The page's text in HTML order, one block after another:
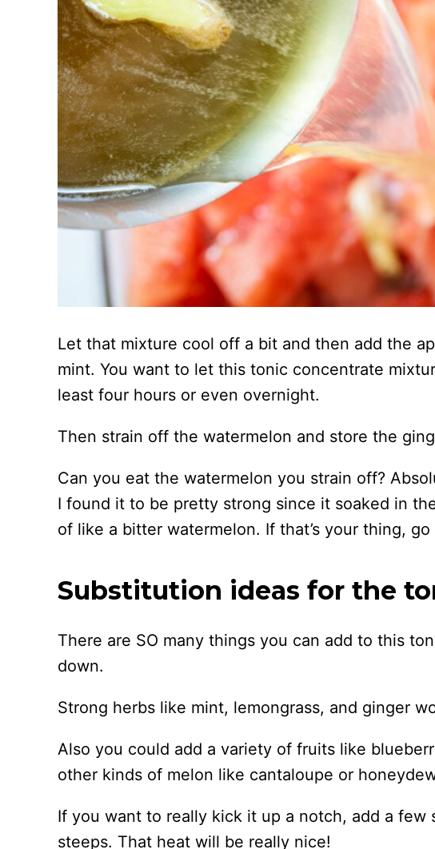
Let that mixture cool off a bit and then add the
mint. You want to let this tonic concentrate
least four hours or even overnight.
Then strain off the watermelon and store the
Can you eat the watermelon you strain off?
I found it to be pretty strong since it soaked in
of like a bitter watermelon. If that’s your thing, go
Substitution ideas for the
There are SO many things you can add to this
down.
Strong herbs like mint, lemongrass, and ginger
Also you could add a variety of fruits like
other kinds of melon like cantaloupe or
If you want to really kick it up a notch, add a
steeps. That heat will be really nice!